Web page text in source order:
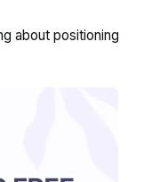
about positioning